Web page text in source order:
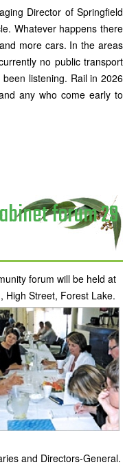
Director of Springfield
Whatever happens there
more cars. In the areas
no public transport
listening. Rail in 2026
any who come early to
forum 29
forum will be held at
, High Street, Forest Lake.
and Directors-General.